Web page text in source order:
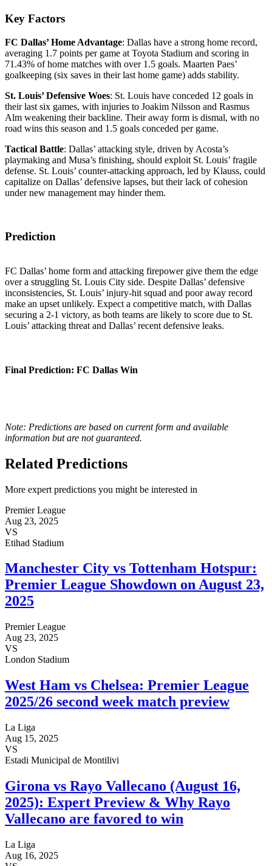
Key Factors
FC Dallas’ Home Advantage: Dallas have a strong home record,
averaging 1.7 points per game at Toyota Stadium and scoring in
71.43% of home matches with over 1.5 goals. Maarten Paes’
goalkeeping (six saves in their last home game) adds stability.
St. Louis’ Defensive Woes: St. Louis have conceded 12 goals in
their last six games, with injuries to Joakim Nilsson and Rasmus
Alm weakening their backline. Their away form is dismal, with no
road wins this season and 1.5 goals conceded per game.
Tactical Battle: Dallas’ attacking style, driven by Acosta’s
playmaking and Musa’s finishing, should exploit St. Louis’ fragile
defense. St. Louis’ counter-attacking approach, led by Klauss, could
capitalize on Dallas’ defensive lapses, but their lack of cohesion
under new management may hinder them.
Prediction
FC Dallas’ home form and attacking firepower give them the edge
over a struggling St. Louis City side. Despite Dallas’ defensive
inconsistencies, St. Louis’ injury-hit squad and poor away record
make an upset unlikely. Expect a competitive match, with Dallas
securing a 2-1 victory, as both teams are likely to score due to St.
Louis’ attacking threat and Dallas’ recent defensive leaks.
Final Prediction: FC Dallas Win
Note: Predictions are based on current form and available
information but are not guaranteed.
Related Predictions
More expert predictions you might be interested in
Premier League
Aug 23, 2025
VS
Etihad Stadium
Manchester City vs Tottenham Hotspur:
Premier League Showdown on August 23,
2025
Premier League
Aug 23, 2025
VS
London Stadium
West Ham vs Chelsea: Premier League
2025/26 second week match preview
La Liga
Aug 15, 2025
VS
Estadi Municipal de Montilivi
Girona vs Rayo Vallecano (August 16,
2025): Expert Preview & Why Rayo
Vallecano are favored to win
La Liga
Aug 16, 2025